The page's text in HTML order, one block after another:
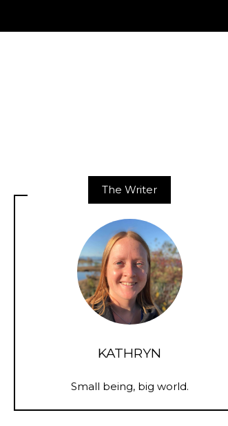
The Writer
KATHRYN
Small being, big world.